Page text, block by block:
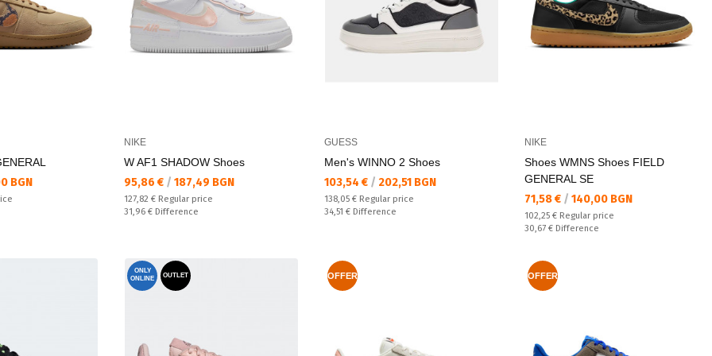
BGN
NIKE
W AF1 SHADOW Shoes
Текуща цена:
95,86 € / 187,49 BGN
Regular price:
127,82 € Regular price
Спестявате:
31,96 € Difference
GUESS
Men's WINNO 2 Shoes
Текуща цена:
103,54 € / 202,51 BGN
Regular price:
138,05 € Regular price
Спестявате:
34,51 € Difference
NIKE
Shoes WMNS Shoes FIELD
GENERAL SE
Текуща цена:
71,58 € / 140,00 BGN
Regular price:
102,25 € Regular price
Спестявате:
30,67 € Difference
ONLY
ONLINE
OUTLET OFFER OFFER